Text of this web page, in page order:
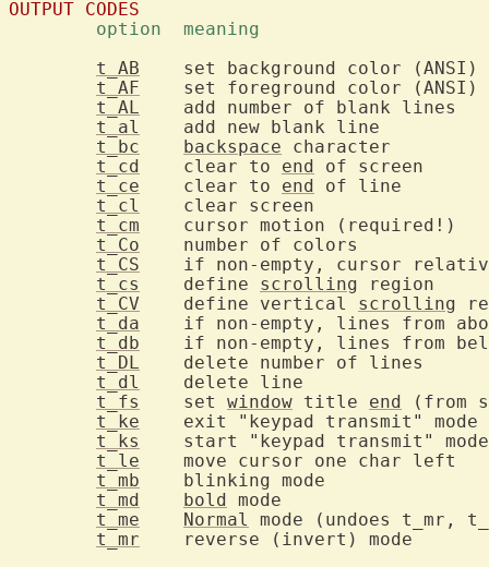
OUTPUT CODES
t_AB
t_AF
t_AL
t_al
t_bc
backspace
t_cd
	clear to
end
t_ce
	clear to
end
t_cl
t_cm
t_Co
t_CS
t_cs
	define
scrolling
t_CV
	define vertical
scrolling
t_da
t_db
t_DL
t_dl
t_fs
	set
window title end
t_ke
t_ks
t_le
t_mb
t_md
bold
t_me
Normal
mode (undoes t_mr,
t_mr